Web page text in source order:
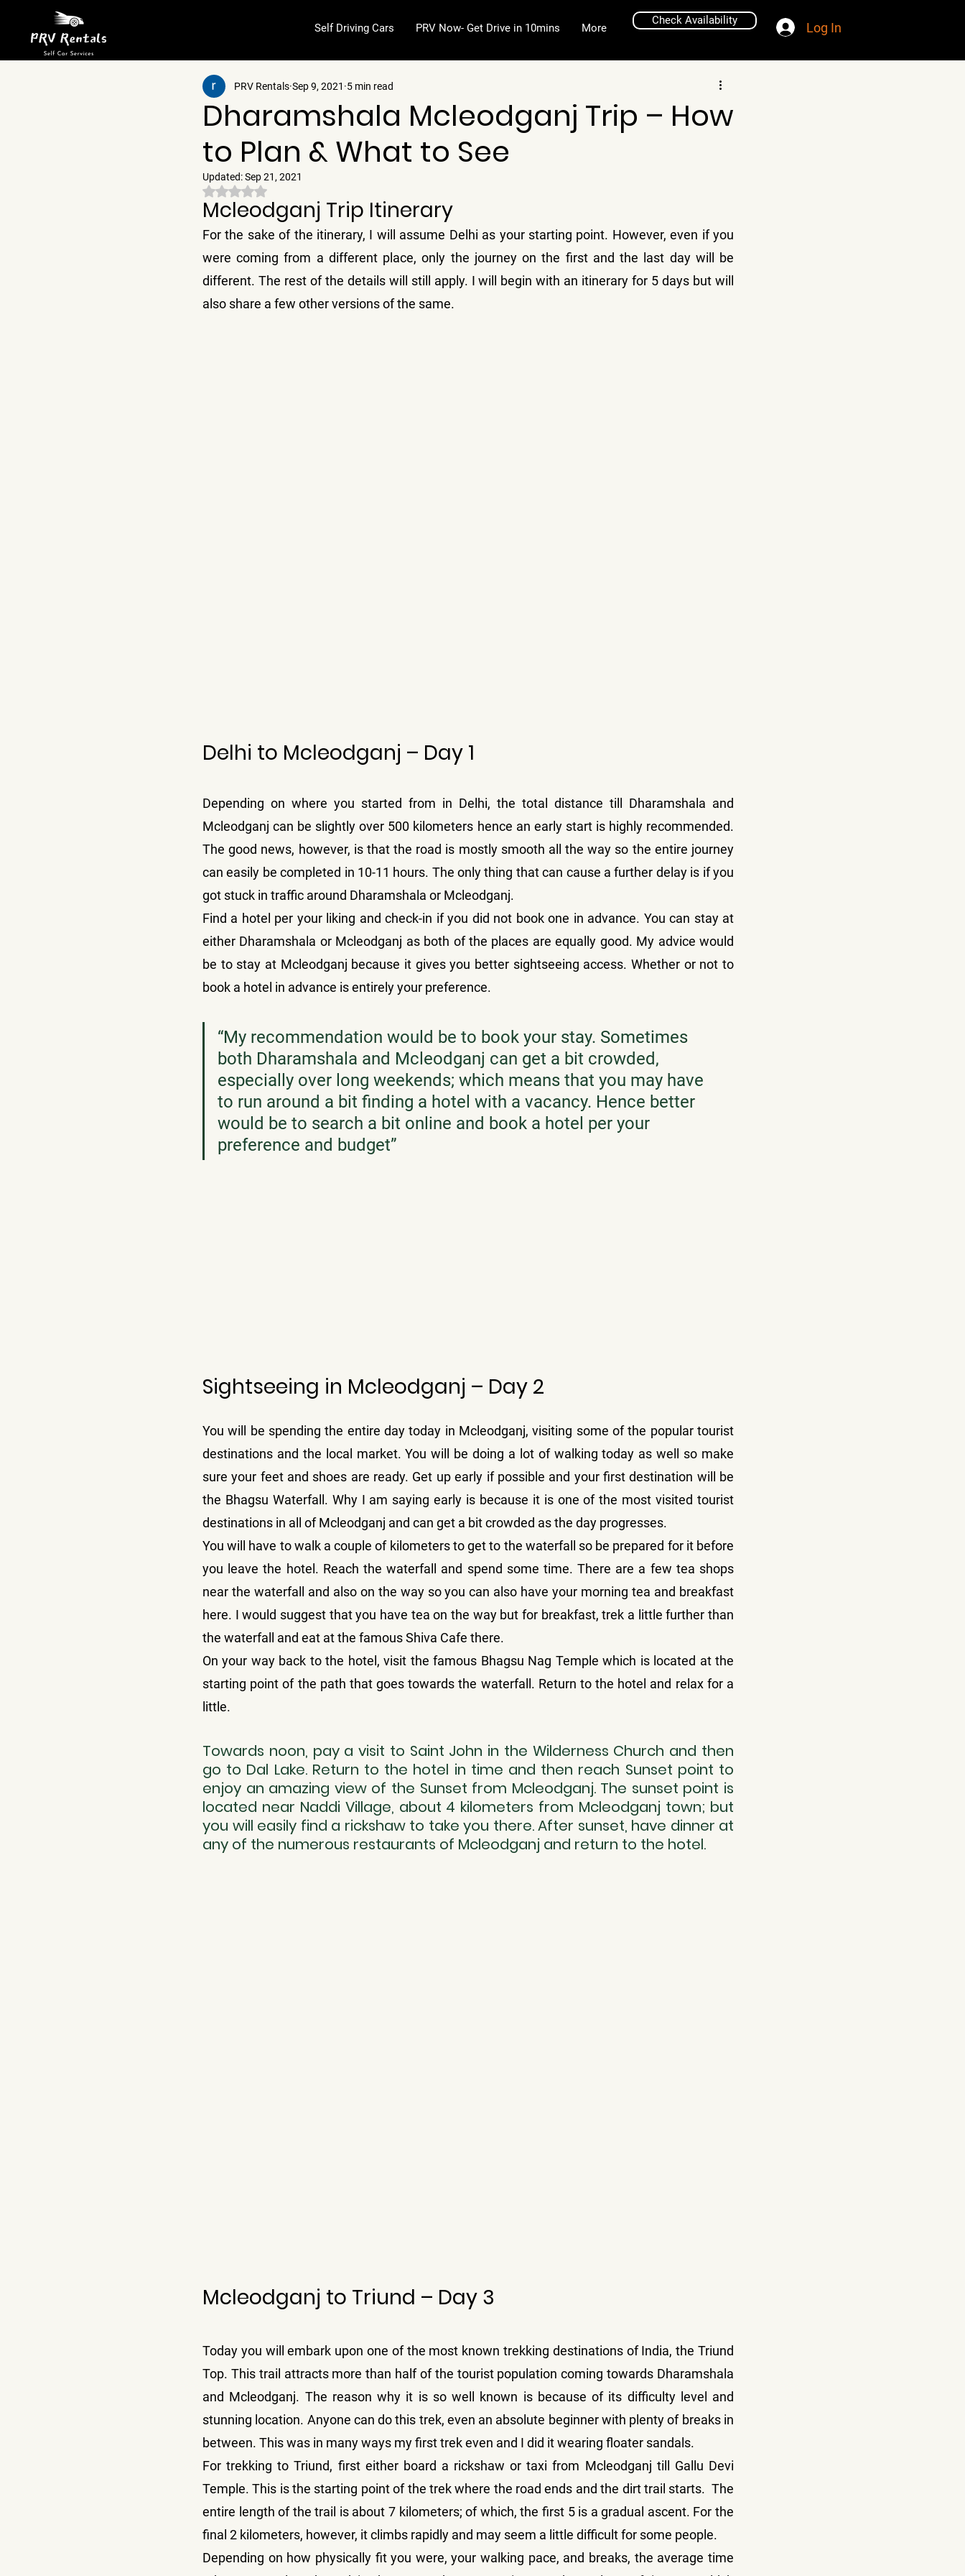
Self Driving Cars PRV Now- Get Drive in 10mins More
Check Availability Log In
Dharamshala Mcleodganj Trip – How
to Plan & What to See
PRV Rentals Sep 9, 2021 5 min read
Updated:Sep 21, 2021
Rated NaN out of 5 stars.
Mcleodganj Trip Itinerary
For the sake of the itinerary, I will assume Delhi as your starting point. However, even if you
were coming from a different place, only the journey on the first and the last day will be
different. The rest of the details will still apply. I will begin with an itinerary for 5 days but will
also share a few other versions of the same.
Delhi to Mcleodganj – Day 1
Depending on where you started from in Delhi, the total distance till Dharamshala and
Mcleodganj can be slightly over 500 kilometers hence an early start is highly recommended.
The good news, however, is that the road is mostly smooth all the way so the entire journey
can easily be completed in 10-11 hours. The only thing that can cause a further delay is if you
got stuck in traffic around Dharamshala or Mcleodganj.
Find a hotel per your liking and check-in if you did not book one in advance. You can stay at
either Dharamshala or Mcleodganj as both of the places are equally good. My advice would
be to stay at Mcleodganj because it gives you better sightseeing access. Whether or not to
book a hotel in advance is entirely your preference.
“My recommendation would be to book your stay. Sometimes
both Dharamshala and Mcleodganj can get a bit crowded,
especially over long weekends; which means that you may have
to run around a bit finding a hotel with a vacancy. Hence better
would be to search a bit online and book a hotel per your
preference and budget”
Sightseeing in Mcleodganj – Day 2
You will be spending the entire day today in Mcleodganj, visiting some of the popular tourist
destinations and the local market. You will be doing a lot of walking today as well so make
sure your feet and shoes are ready. Get up early if possible and your first destination will be
the Bhagsu Waterfall. Why I am saying early is because it is one of the most visited tourist
destinations in all of Mcleodganj and can get a bit crowded as the day progresses.
You will have to walk a couple of kilometers to get to the waterfall so be prepared for it before
you leave the hotel. Reach the waterfall and spend some time. There are a few tea shops
near the waterfall and also on the way so you can also have your morning tea and breakfast
here. I would suggest that you have tea on the way but for breakfast, trek a little further than
the waterfall and eat at the famous Shiva Cafe there.
On your way back to the hotel, visit the famous Bhagsu Nag Temple which is located at the
starting point of the path that goes towards the waterfall. Return to the hotel and relax for a
little.
Towards noon, pay a visit to Saint John in the Wilderness Church and then
go to Dal Lake. Return to the hotel in time and then reach Sunset point to
enjoy an amazing view of the Sunset from Mcleodganj. The sunset point is
located near Naddi Village, about 4 kilometers from Mcleodganj town; but
you will easily find a rickshaw to take you there. After sunset, have dinner at
any of the numerous restaurants of Mcleodganj and return to the hotel.
Mcleodganj to Triund – Day 3
Today you will embark upon one of the most known trekking destinations of India, the Triund
Top. This trail attracts more than half of the tourist population coming towards Dharamshala
and Mcleodganj. The reason why it is so well known is because of its difficulty level and
stunning location. Anyone can do this trek, even an absolute beginner with plenty of breaks in
between. This was in many ways my first trek even and I did it wearing floater sandals.
For trekking to Triund, first either board a rickshaw or taxi from Mcleodganj till Gallu Devi
Temple. This is the starting point of the trek where the road ends and the dirt trail starts.  The
entire length of the trail is about 7 kilometers; of which, the first 5 is a gradual ascent. For the
final 2 kilometers, however, it climbs rapidly and may seem a little difficult for some people.
Depending on how physically fit you were, your walking pace, and breaks, the average time